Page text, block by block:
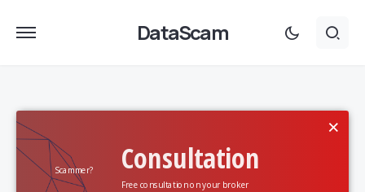
DataScam
Consultation
Free consultation on your broker
Scammer?
×